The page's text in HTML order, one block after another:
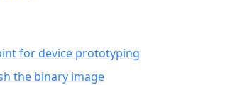
for device prototyping
the binary image